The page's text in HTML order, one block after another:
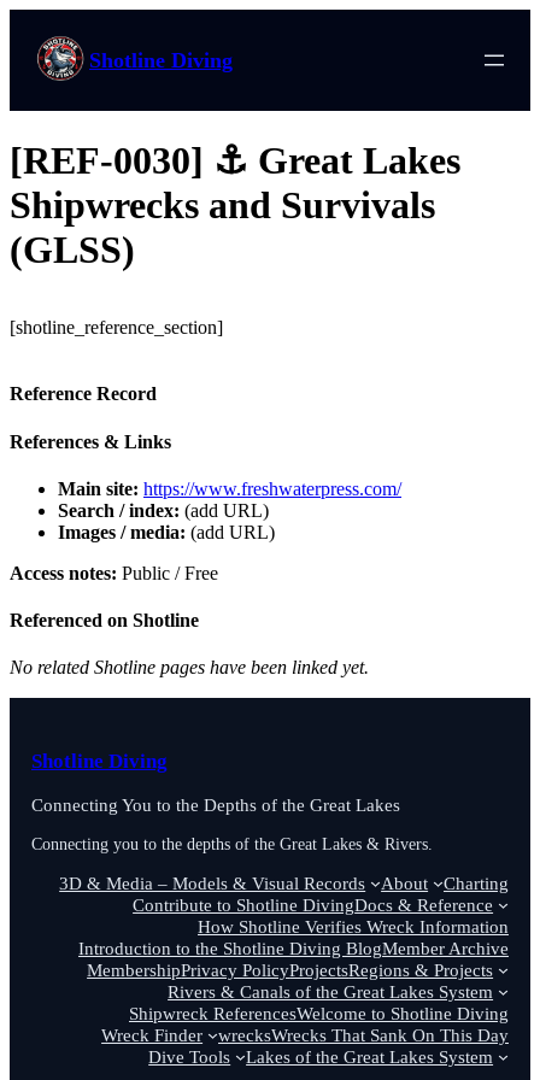
Shotline Diving
[REF-0030] ⚓ Great Lakes
Shipwrecks and Survivals
(GLSS)
[shotline_reference_section]
Reference Record
References & Links
Main site: https://www.freshwaterpress.com/
Search / index: (add URL)
Images / media: (add URL)
Access notes: Public / Free
Referenced on Shotline
No related Shotline pages have been linked yet.
Shotline Diving
Connecting You to the Depths of the Great Lakes
Connecting you to the depths of the Great Lakes & Rivers.
3D & Media – Models & Visual Records About
Charting
Contribute to Shotline DivingDocs & Reference
How Shotline Verifies Wreck Information
Introduction to the Shotline Diving BlogMember Archive
MembershipPrivacy PolicyProjectsRegions & Projects
Rivers & Canals of the Great Lakes System
Shipwreck ReferencesWelcome to Shotline Diving
Wreck Finder
wrecksWrecks That Sank On This Day
Dive Tools
Lakes of the Great Lakes System